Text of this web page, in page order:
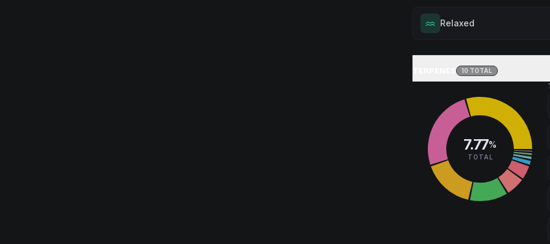
Relaxed
Melt away tension and find
Excellent for evening
or winding down before a
Relaxed Products
10 TOTAL
7.77%
TOTAL